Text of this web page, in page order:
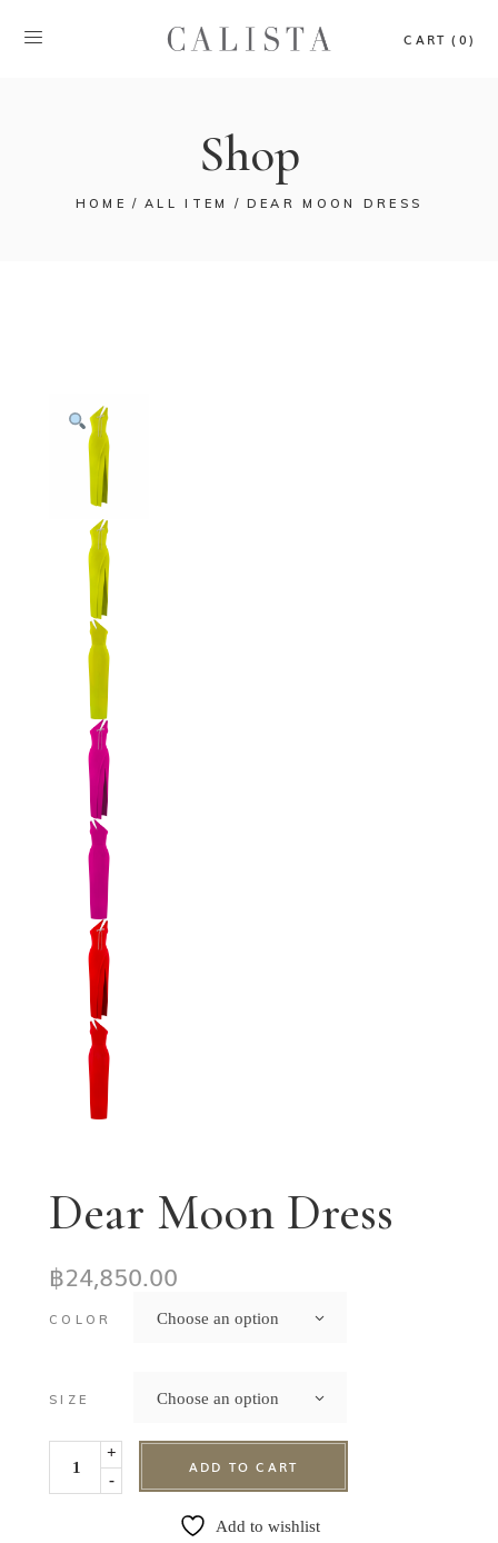
CART (0)
Shop
HOME ALL ITEM DEAR MOON DRESS
Dear Moon Dress
฿24,850.00
COLOR Choose an option
SIZE Choose an option
-
+
ADD TO CART
Add to wishlist